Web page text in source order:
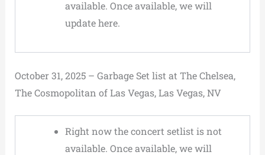
available. Once available, we will
update here.
October 31, 2025 – Garbage Set list at The Chelsea,
The Cosmopolitan of Las Vegas, Las Vegas, NV
Right now the concert setlist is not
available. Once available, we will